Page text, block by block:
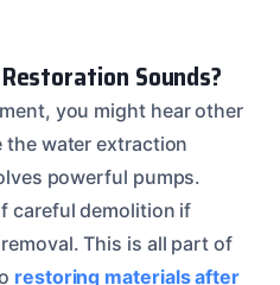
Sounds?
you might hear other
the water extraction
powerful pumps.
careful demolition if
This is all part of
restoring materials after